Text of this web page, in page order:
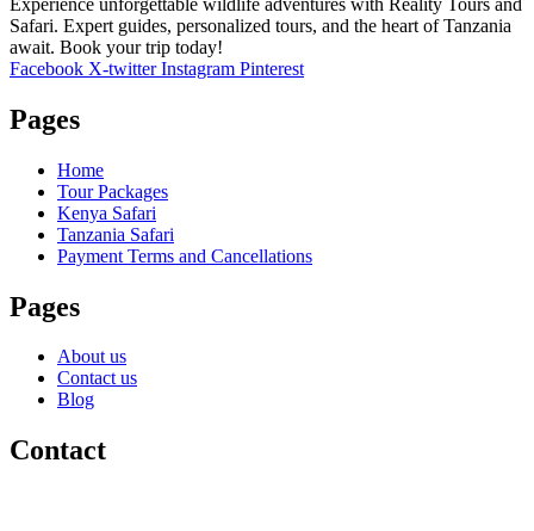
Safari. Expert guides, personalized tours, and the heart of Tanzania
await. Book your trip today!
Facebook X-twitter Instagram Pinterest
Pages
Home
Tour Packages
Kenya Safari
Tanzania Safari
Payment Terms and Cancellations
Pages
About us
Contact us
Blog
Contact